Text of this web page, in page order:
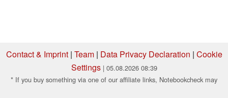
Contact & Imprint| Team| Data Privacy Declaration | Cookie
Settings | 05.08.2026 08:39
* If you buy something via one of our affiliate links, Notebookcheck may